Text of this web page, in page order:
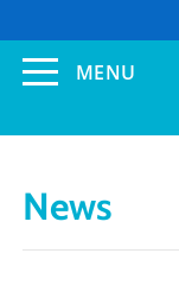
ToggleMENU
News